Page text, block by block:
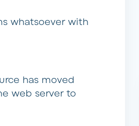
whatsoever with
has moved
web server to